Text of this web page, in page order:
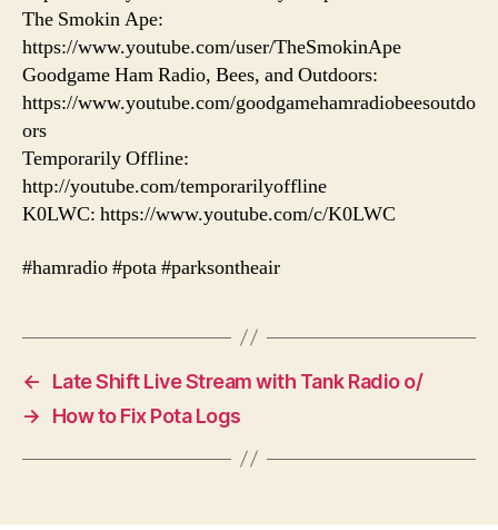
The Smokin Ape:
https://www.youtube.com/user/TheSmokinApe
Goodgame Ham Radio, Bees, and Outdoors:
https://www.youtube.com/goodgamehamradiobeesoutdo
ors
Temporarily Offline:
http://youtube.com/temporarilyoffline
K0LWC: https://www.youtube.com/c/K0LWC
#hamradio #pota #parksontheair
←
Late Shift Live Stream with Tank Radio o/
→
How to Fix Pota Logs